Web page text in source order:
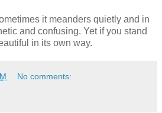
it meanders quietly and in
and confusing. Yet if you stand
in its own way.
No comments: